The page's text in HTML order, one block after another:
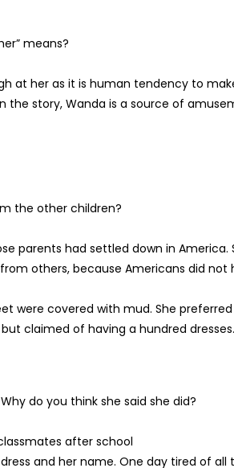
means?
at her as it is human tendency to
the story, Wanda is a source of
the other children?
parents had settled down in
others, because Americans did
were covered with mud. She
claimed of having a hundred
do you think she said she did?
after school
and her name. One day tired of